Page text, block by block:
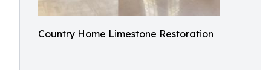
Country Home Limestone Restoration